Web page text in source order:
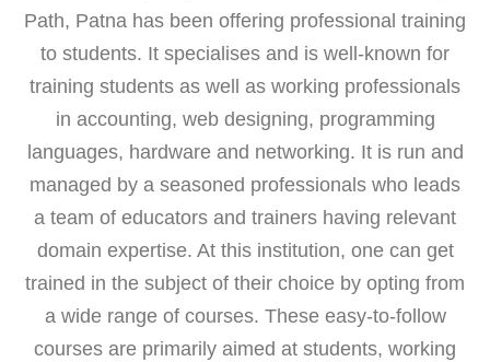
Path, Patna has been offering professional training
to students. It specialises and is well-known for
training students as well as working professionals
in accounting, web designing, programming
languages, hardware and networking. It is run and
managed by a seasoned professionals who leads
a team of educators and trainers having relevant
domain expertise. At this institution, one can get
trained in the subject of their choice by opting from
a wide range of courses. These easy-to-follow
courses are primarily aimed at students, working